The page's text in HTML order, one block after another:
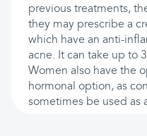
previous treatments,
they may prescribe a
which have an anti-
acne. It can take up to
Women also have the
hormonal option, as
sometimes be used as